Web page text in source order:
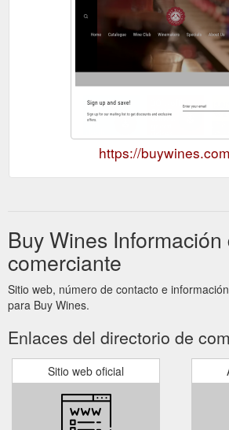
https://
Buy Wines Información
comerciante
Sitio web, número de contacto e
para Buy Wines.
Enlaces del directorio de
Sitio web oficial